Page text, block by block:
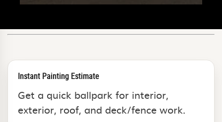
Instant Painting Estimate
Get a quick ballpark for interior,
exterior, roof, and deck/fence work.